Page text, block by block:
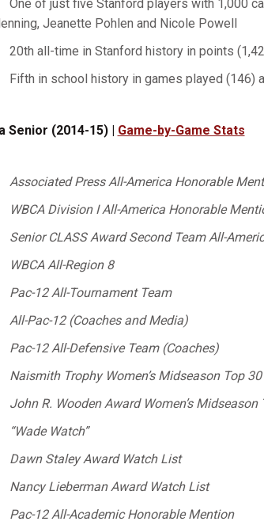
One of just five Stanford players with 1,000
Jeanette Pohlen and Nicole Powell
20th all-time in Stanford history in points
Fifth in school history in games played (146)
Senior (2014-15) | Game-by-Game Stats
Associated Press All-America Honorable
WBCA Division I All-America Honorable
Senior CLASS Award Second Team All-
WBCA All-Region 8
Pac-12 All-Tournament Team
All-Pac-12 (Coaches and Media)
Pac-12 All-Defensive Team (Coaches)
Naismith Trophy Women’s Midseason Top 30
John R. Wooden Award Women’s Midseason
“Wade Watch”
Dawn Staley Award Watch List
Nancy Lieberman Award Watch List
Pac-12 All-Academic Honorable Mention